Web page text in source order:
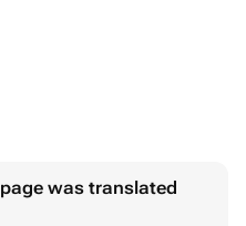
was translated